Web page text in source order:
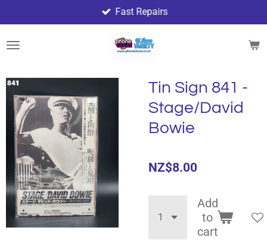
to
main
Fast Repairs
Tin Sign 841 -
Stage/David
Bowie
NZ$8.00
Add
to
cart